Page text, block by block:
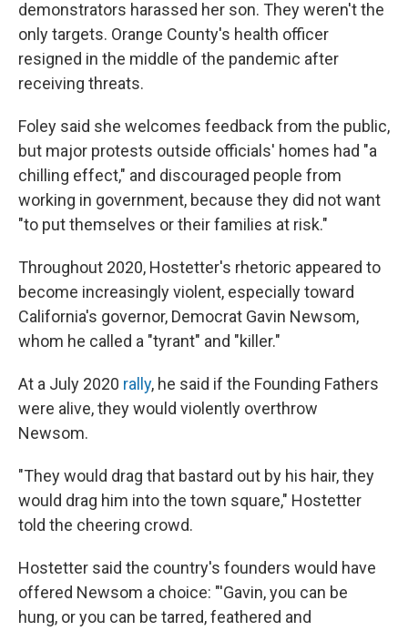
demonstrators harassed her son. They weren't the
only targets. Orange County's health officer
resigned in the middle of the pandemic after
receiving threats.
Foley said she welcomes feedback from the public,
but major protests outside officials' homes had "a
chilling effect," and discouraged people from
working in government, because they did not want
"to put themselves or their families at risk."
Throughout 2020, Hostetter's rhetoric appeared to
become increasingly violent, especially toward
California's governor, Democrat Gavin Newsom,
whom he called a "tyrant" and "killer."
At a July 2020 rally, he said if the Founding Fathers
were alive, they would violently overthrow
Newsom.
"They would drag that bastard out by his hair, they
would drag him into the town square," Hostetter
told the cheering crowd.
Hostetter said the country's founders would have
offered Newsom a choice: "'Gavin, you can be
hung, or you can be tarred, feathered and